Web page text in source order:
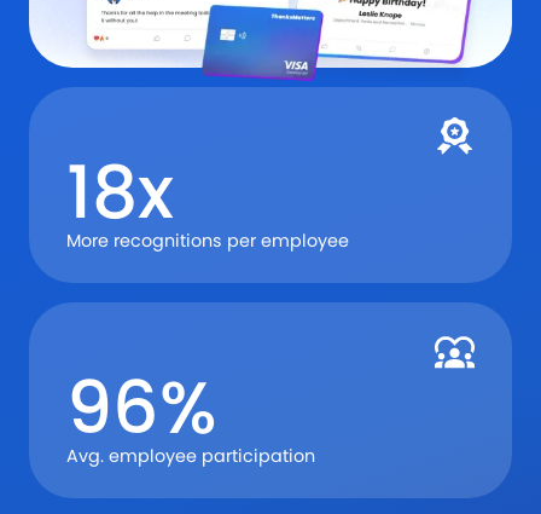
18x
More recognitions per employee
96%
Avg. employee participation